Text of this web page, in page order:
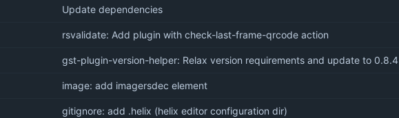
Update dependencies
rsvalidate: Add plugin with check-last-frame-qrcode action
gst-plugin-version-helper: Relax version requirements and update to 0.8.4
image: add imagersdec element
gitignore: add .helix (helix editor configuration dir)